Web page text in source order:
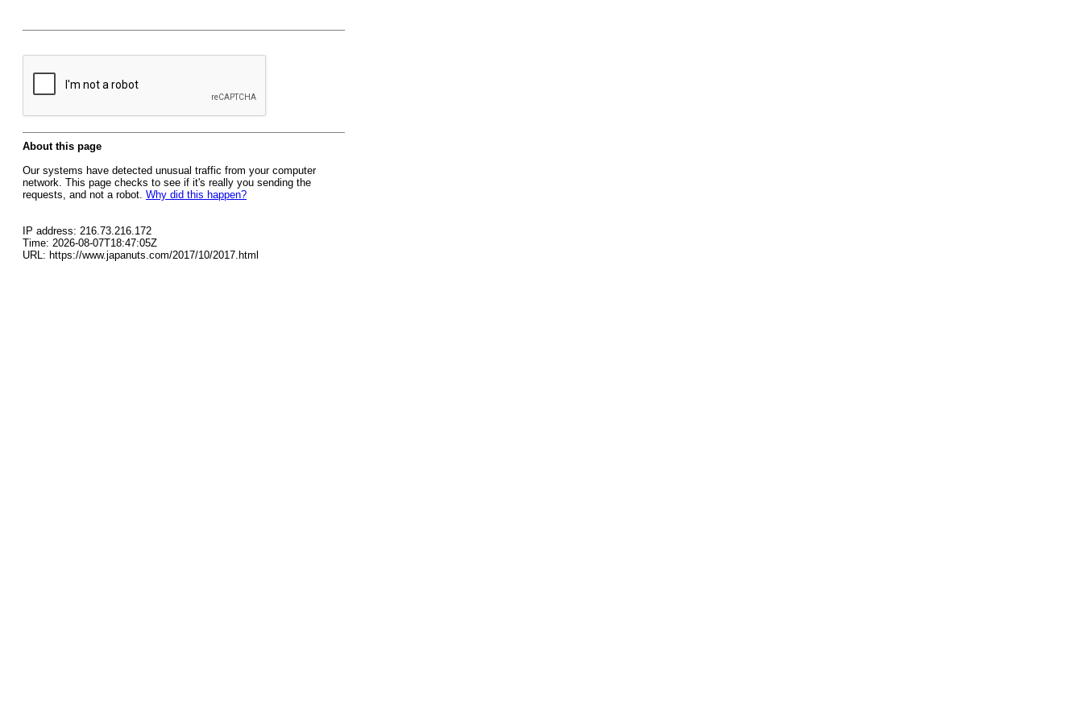
About this page
Our systems have detected unusual traffic from your computer
network. This page checks to see if it's really you sending the
requests, and not a robot. Why did this happen?
IP address: 216.73.216.172
Time: 2026-08-07T18:47:05Z
URL: https://www.japanuts.com/2017/10/2017.html